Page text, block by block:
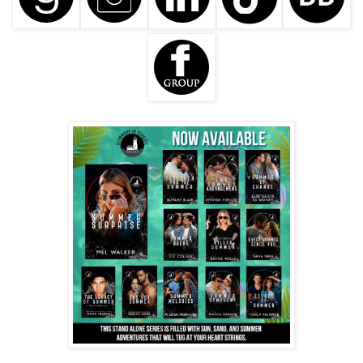
to do the honors is a mystery. Nothing about Edgar is
appealing, not his beer breath, his beer belly, nor his “I
slept in this” T-shirt the past two nights. He’s going to be
alone the rest of his life, but who am I to throw stones?
Given the state of my love life, so might I.
but recognize the voice. Shannon and her Thursday
night trivia team are slamming back cocktails between
gossip, a weekly ritual that is typically harmless.
“I heard he was run out of town.” The chirpy voice of
Razia is unmistakable; fingernails against a chalkboard
is my best description. I don’t need to turn to know what
and who they’re talking about, our new Deputy Sheriff,
Mark McBain. He showed up here in Seaside four months
ago with his lips shut nearly as tight as his jaw. Everyone
in town has been trying to get to know his backstory yet
continues to come up empty.
There’s the strong, silent type, and then there’s him. He’s